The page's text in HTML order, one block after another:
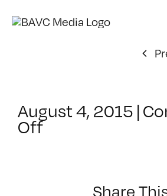
August 4, 2015 |
Offon
Share